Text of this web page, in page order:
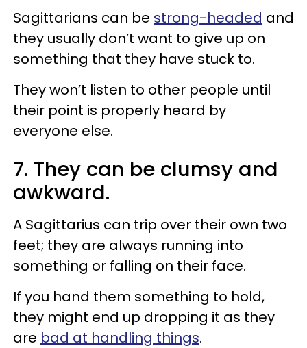
Sagittarians can be strong-headed and
they usually don’t want to give up on
something that they have stuck to.
They won’t listen to other people until
their point is properly heard by
everyone else.
7. They can be clumsy and
awkward.
A Sagittarius can trip over their own two
feet; they are always running into
something or falling on their face.
If you hand them something to hold,
they might end up dropping it as they
are bad at handling things.